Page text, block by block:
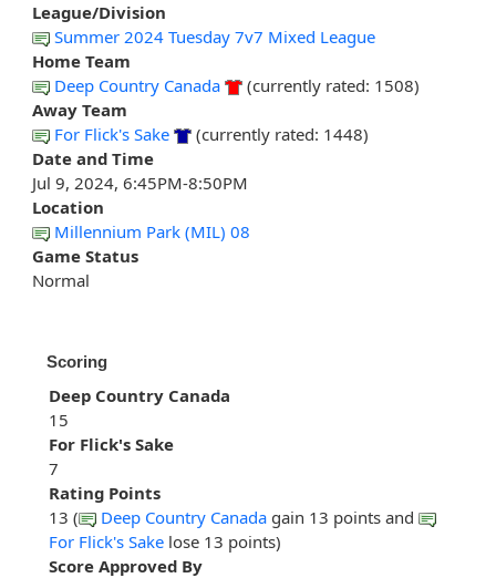
League/Division
Summer 2024 Tuesday 7v7 Mixed League
Home Team
Deep Country Canada
(currently rated: 1508)
Away Team
For Flick's Sake
(currently rated: 1448)
Date and Time
Jul 9, 2024, 6:45PM-8:50PM
Location
Millennium Park (MIL) 08
Game Status
Normal
Scoring
Deep Country Canada
15
For Flick's Sake
7
Rating Points
13 (
Deep Country Canada gain 13 points and
For Flick's Sake lose 13 points)
Score Approved By